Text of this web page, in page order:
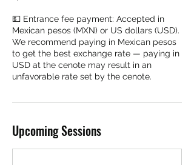
💵 Entrance fee payment: Accepted in
Mexican pesos (MXN) or US dollars (USD).
We recommend paying in Mexican pesos
to get the best exchange rate — paying in
USD at the cenote may result in an
unfavorable rate set by the cenote.
Upcoming Sessions